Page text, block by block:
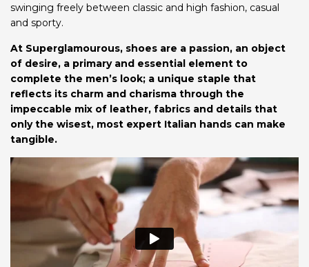
swinging freely between classic and high fashion, casual
and sporty.
At Superglamourous, shoes are a passion, an object
of desire, a primary and essential element to
complete the men’s look; a unique staple that
reflects its charm and charisma through the
impeccable mix of leather, fabrics and details that
only the wisest, most expert Italian hands can make
tangible.